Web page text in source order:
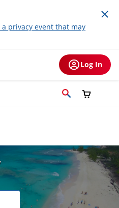
privacy event that may
Log In